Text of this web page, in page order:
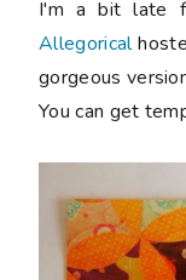
I'm a bit late
Allegorical
gorgeous
You can get